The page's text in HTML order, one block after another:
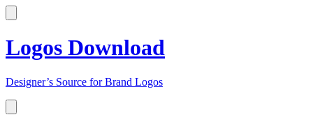
Logos Download
Designer’s Source for Brand Logos